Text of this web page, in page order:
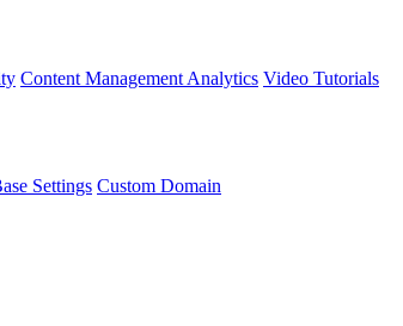
Content Management Analytics Video Tutorials
Settings Custom Domain